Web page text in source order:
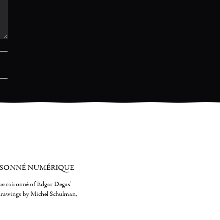
NUMÉRIQUE
raisonné of Edgar Degas'
by Michel Schulman,